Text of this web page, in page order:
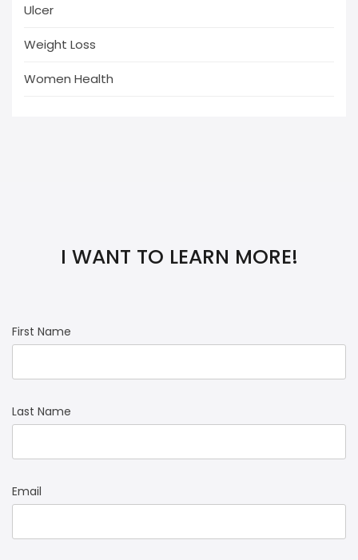
Ulcer
Weight Loss
Women Health
I WANT TO LEARN MORE!
First Name
Last Name
Email